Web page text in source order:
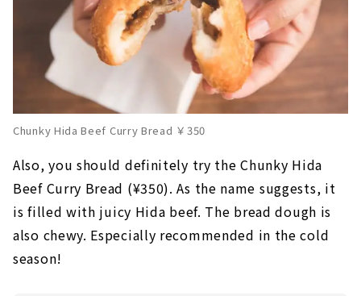
Chunky Hida Beef Curry Bread ￥350
Also, you should definitely try the Chunky Hida
Beef Curry Bread (¥350). As the name suggests, it
is filled with juicy Hida beef. The bread dough is
also chewy. Especially recommended in the cold
season!